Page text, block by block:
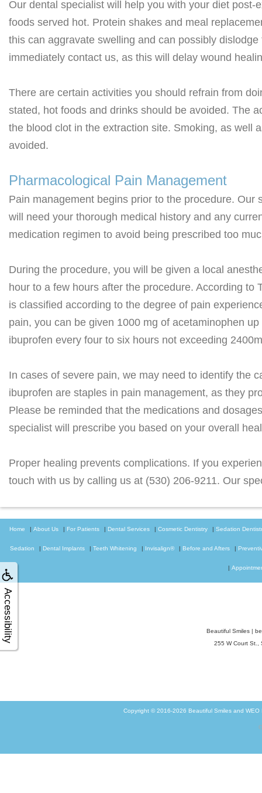
Accessibility
Our dental specialist will help you with your diet
foods served hot. Protein shakes and meal
this can aggravate swelling and can possibly
immediately contact us, as this will delay wound
There are certain activities you should refrain from
stated, hot foods and drinks should be avoided. The
the blood clot in the extraction site. Smoking, as well
avoided.
Pharmacological Pain Management
Pain management begins prior to the procedure.
will need your thorough medical history and any
medication regimen to avoid being prescribed too
During the procedure, you will be given a local
hour to a few hours after the procedure. According
is classified according to the degree of pain
pain, you can be given 1000 mg of acetaminophen
ibuprofen every four to six hours not exceeding
In cases of severe pain, we may need to identify the
ibuprofen are staples in pain management, as they
Please be reminded that the medications and
specialist will prescribe you based on your overall
Proper healing prevents complications. If you
touch with us by calling us at (530) 206-9211. Our
Home | About Us | For Patients | Dental Services | Cosmetic Dentistry | Sedation
Sedation | Dental Implants | Teeth Whitening | Invisalign® | Before and Afters |
|
Beautiful Smiles |
255 W Court St.,
Copyright © 2016-2026 Beautiful Smilesand WEO